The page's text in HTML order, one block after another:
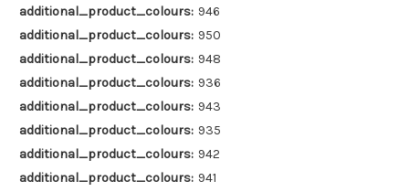
additional_product_colours: 946
additional_product_colours: 950
additional_product_colours: 948
additional_product_colours: 936
additional_product_colours: 943
additional_product_colours: 935
additional_product_colours: 942
additional_product_colours: 941